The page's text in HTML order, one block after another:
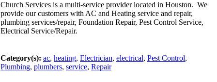
Church Services is a multi-service provider located in Houston. We
provide our customers with AC and Heating service and repair,
plumbing services/repair, Foundation Repair, Pest Control Service,
Electrical Service/Repair.
Category(s): ac, heating, Electrician, electrical, Pest Control,
Plumbing, plumbers, service, Repair